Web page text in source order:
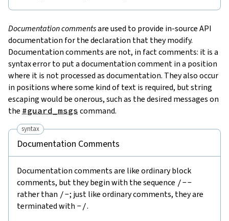
Documentation commentsare used to provide in-source API
documentation for the declaration that they modify.
Documentation comments are not, in fact comments: it is a
syntax error to put a documentation comment in a position
where it is not processed as documentation. They also occur
in positions where some kind of text is required, but string
escaping would be onerous, such as the desired messages on
the #guard_msgs command.
syntax
Documentation Comments
Documentation comments are like ordinary block
comments, but they begin with the sequence /--
rather than /-; just like ordinary comments, they are
terminated with -/.